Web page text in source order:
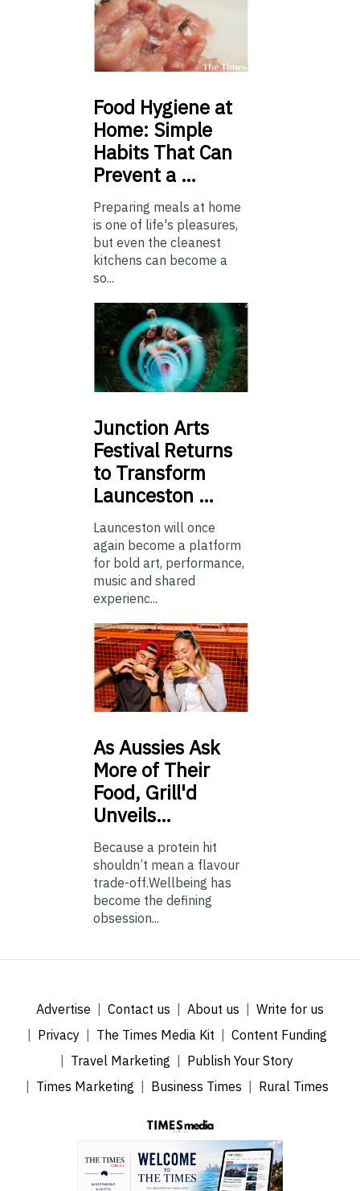
Food Hygiene at
Home: Simple
Habits That Can
Prevent a …
Preparing meals at home
is one of life's pleasures,
but even the cleanest
kitchens can become a
so...
Junction Arts
Festival Returns
to Transform
Launceston …
Launceston will once
again become a platform
for bold art, performance,
music and shared
experienc...
AsAussies Ask
More of Their
Food, Grill'd
Unveils…
Because a protein hit
shouldn’t mean a flavour
trade-off.Wellbeing has
become the defining
obsession...
Advertise Contact us About us
Write for us
Privacy
The Times Media Kit
Content Funding
Travel Marketing
Publish Your Story
Times Marketing
Business Times Rural Times